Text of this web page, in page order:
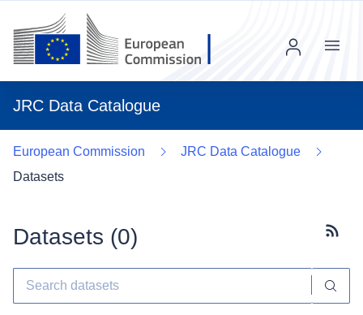
JRC Data Catalogue
Menu
European Commission
JRC Data Catalogue
Datasets
Datasets (0)